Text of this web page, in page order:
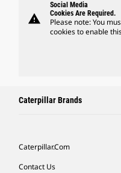
warning
Social Media
Cookies Are Required.
Please note: You
cookies to enable
Caterpillar Brands
Caterpillar.com
Contact Us